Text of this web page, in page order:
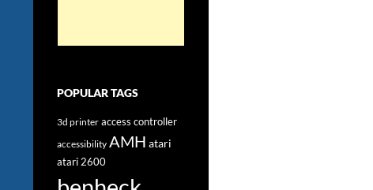
POPULAR TAGS
3d printer access controller
accessibility AMH atari
atari 2600